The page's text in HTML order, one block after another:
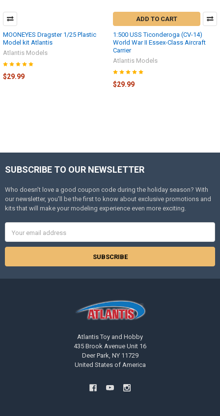
MOONEYES Dragster 1/25 Plastic
Model kit Atlantis
Atlantis Models
$29.99
ADD TO CART
1:500 USS Ticonderoga (CV-14)
World War II Essex-Class Aircraft
Carrier
Atlantis Models
$29.99
Footer
SUBSCRIBE TO OUR NEWSLETTER
Who doesn’t love a good coupon code during the holiday season? With
our newsletter, you’ll be the first to know about exclusive promotions and
kits that will make your modeling experience even more exciting.
Address
Atlantis Toy and Hobby
435 Brook Avenue Unit 16
Deer Park, NY 11729
United States of America